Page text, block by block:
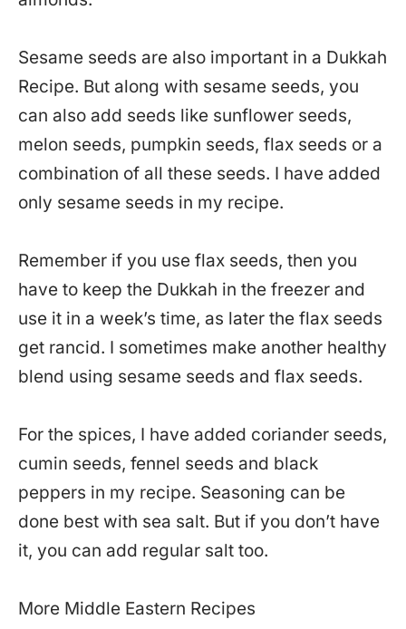
Sesame seeds are also important in a Dukkah
Recipe. But along with sesame seeds, you
can also add seeds like sunflower seeds,
melon seeds, pumpkin seeds, flax seeds or a
combination of all these seeds. I have added
only sesame seeds in my recipe.
Remember if you use flax seeds, then you
have to keep the Dukkah in the freezer and
use it in a week’s time, as later the flax seeds
get rancid. I sometimes make another healthy
blend using sesame seeds and flax seeds.
For the spices, I have added coriander seeds,
cumin seeds, fennel seeds and black
peppers in my recipe. Seasoning can be
done best with sea salt. But if you don’t have
it, you can add regular salt too.
More Middle Eastern Recipes